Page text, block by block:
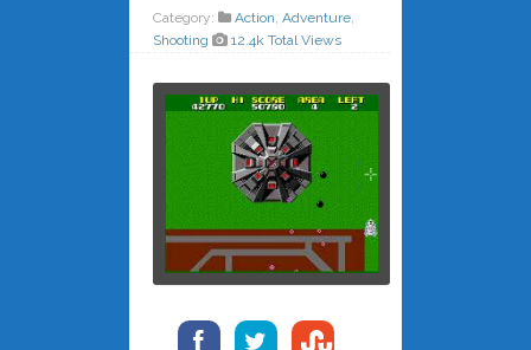
Category: Action, Adventure,
Shooting
12.4k Total Views